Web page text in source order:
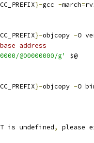
}-gcc -march=
}-objcopy -O
address
@00000000/g' $@
}-objcopy -O
is undefined,
please